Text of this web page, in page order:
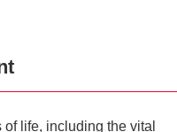
life, including the vital